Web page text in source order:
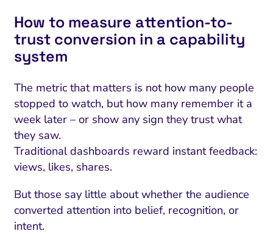
How to measure attention-to-
trust conversion in a capability
system
The metric that matters is not how many people
stopped to watch, but how many remember it a
week later – or show any sign they trust what
they saw.
Traditional dashboards reward instant feedback:
views, likes, shares.
But those say little about whether the audience
converted attention into belief, recognition, or
intent.